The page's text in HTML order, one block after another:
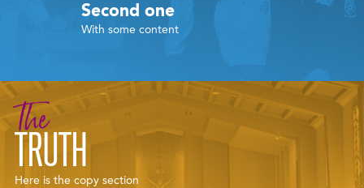
Second one
With some content
The
TRUTH
Here is the copy section